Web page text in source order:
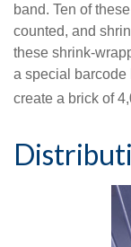
band. Ten of
counted, and
these shrink-
a special
create a brick of